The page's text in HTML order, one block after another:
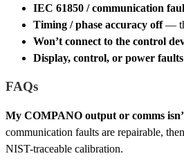
IEC 61850 / communication
Timing / phase accuracy off—
Won’t connect to the control
Display, control, or power faults
FAQs
My COMPANO output or comms
communication faults are repairable,
NIST-traceable calibration.